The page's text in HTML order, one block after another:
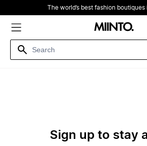
The world’s best fashion
Sign up to stay